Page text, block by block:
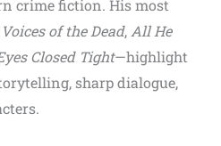
crime fiction. His most
Voices of the Dead, All He
Closed Tight—highlight
sharp dialogue,